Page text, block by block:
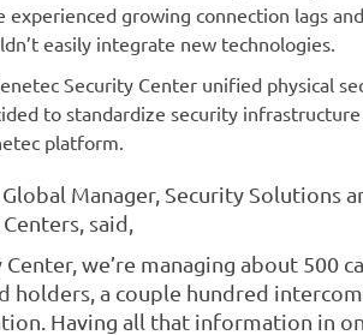
experienced growing connection lags
easily integrate new technologies.
Security Center unified physical
to standardize security
platform.
Manager, Security Solutions
said,
we’re managing about 500
holders, a couple hundred
Having all that information in